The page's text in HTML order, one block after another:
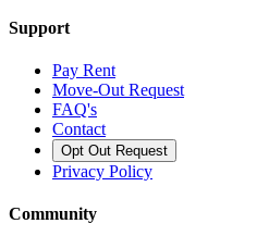
Support
Pay Rent
Move-Out Request
FAQ's
Contact
Opt Out Request
Privacy Policy
Community